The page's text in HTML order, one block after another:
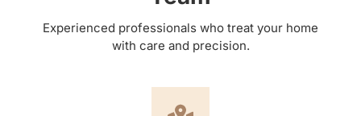
Experienced professionals who treat your home
with care and precision.